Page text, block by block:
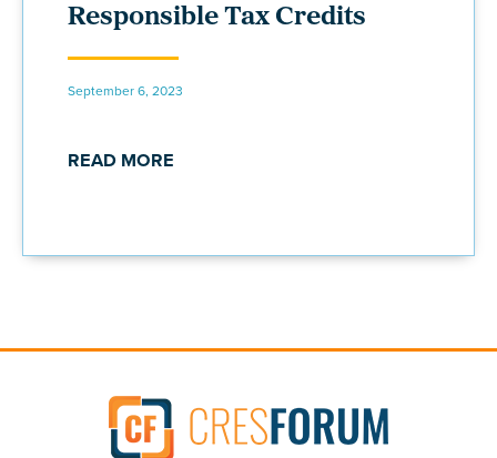
Responsible Tax Credits
September 6, 2023
READ MORE